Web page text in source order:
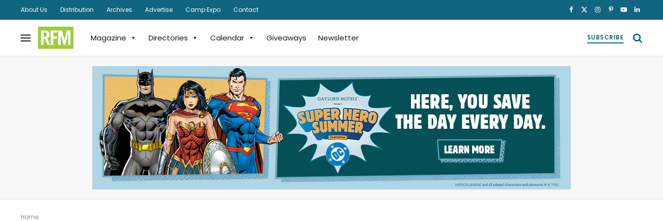
About Us Distribution Archives Advertise Camp Expo Contact Facebook
X
Instagram
Pinterest
YouTubeLinkedIn
Magazine Directories Calendar Giveaways Newsletter SUBSCRIBE
Home